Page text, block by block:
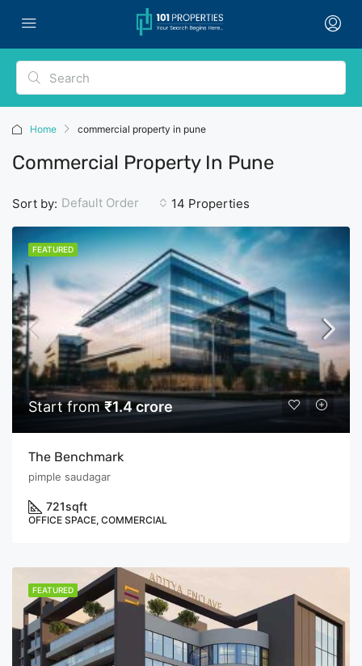
Home commercial property in pune
Commercial Property In Pune
14 Properties
Sort by: Default Order
FEATURED
Start from₹1.4 crore
The Benchmark
pimple saudagar
721sqft
OFFICE SPACE, COMMERCIAL
FEATURED